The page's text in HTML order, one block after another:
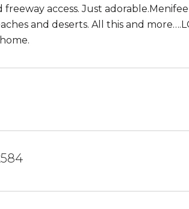
freeway access. Just
and deserts. All this and